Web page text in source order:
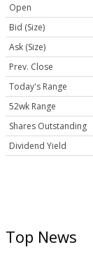
Open
Bid (Size)
Ask (Size)
Prev. Close
Today's Range
52wk Range
Shares Outstanding
Dividend Yield
Top News